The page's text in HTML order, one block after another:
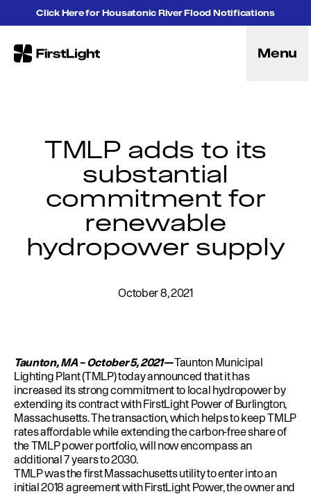
Skip to contentClick Here for Housatonic River Flood Notifications
FirstLight Menu
Licensing
Purpose
Community
Leadership
Purpose, Vision and Mission
Research and Education
History
Careers
Water Management
Permits
TMLP adds to its
substantial
commitment for
renewable
hydropower supply
October 8, 2021
Taunton, MA – October 5, 2021—Taunton Municipal
Lighting Plant (TMLP) today announced that it has
increased its strong commitment to local hydropower by
extending its contract with FirstLight Power of Burlington,
Massachusetts. The transaction, which helps to keep TMLP
rates affordable while extending the carbon-free share of
the TMLP power portfolio, will now encompass an
additional 7 years to 2030.
TMLP was the first Massachusetts utility to enter into an
initial 2018 agreement with FirstLight Power, the owner and